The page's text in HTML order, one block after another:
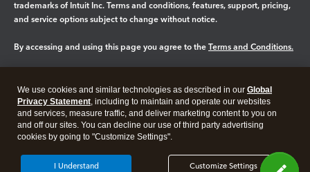
trademarks of Intuit Inc. Terms and conditions, features, support, pricing,
and service options subject to change without notice.
By accessing and using this page you agree to the Terms and Conditions.
Legal Privacy Security
We use cookies and similar technologies as described in our Global
Privacy Statement, including to maintain and operate our websites
and services, measure traffic, and deliver marketing content to you on
and off our sites. You can decline our use of third party advertising
cookies by going to "Customize Settings".
Customize Settings
I Understand